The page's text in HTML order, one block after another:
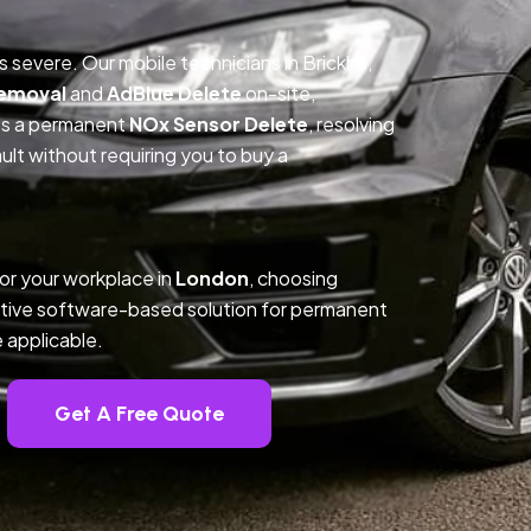
severe. Our mobile technicians in Brickhill,
andAdBlue Deleteon-site,
a permanentNOx Sensor Delete, resolving
without requiring you to buy a
your workplace inLondon, choosing
software-based solution for permanent
Get A Free Quote